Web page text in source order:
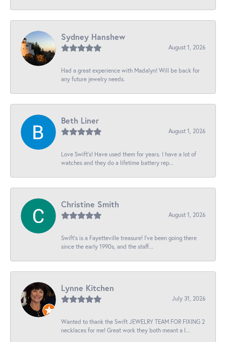
Sydney Hanshew
August 1, 2026
Had a great experience with Madalyn! Will be back for
any future jewelry needs.
Beth Liner
August 1, 2026
Love Swift’s! Have used them for years. I have a lot of
watches and they do a lifetime battery rep...
Christine Smith
August 1, 2026
Swift’s is a Fayetteville treasure! I’ve been going there
since the early 1990s, and the staff...
Lynne Kitchen
July 31, 2026
Wanted to thank the Swift JEWELRY TEAM FOR FIXING 2
necklaces for me! Great work they both meant a l...